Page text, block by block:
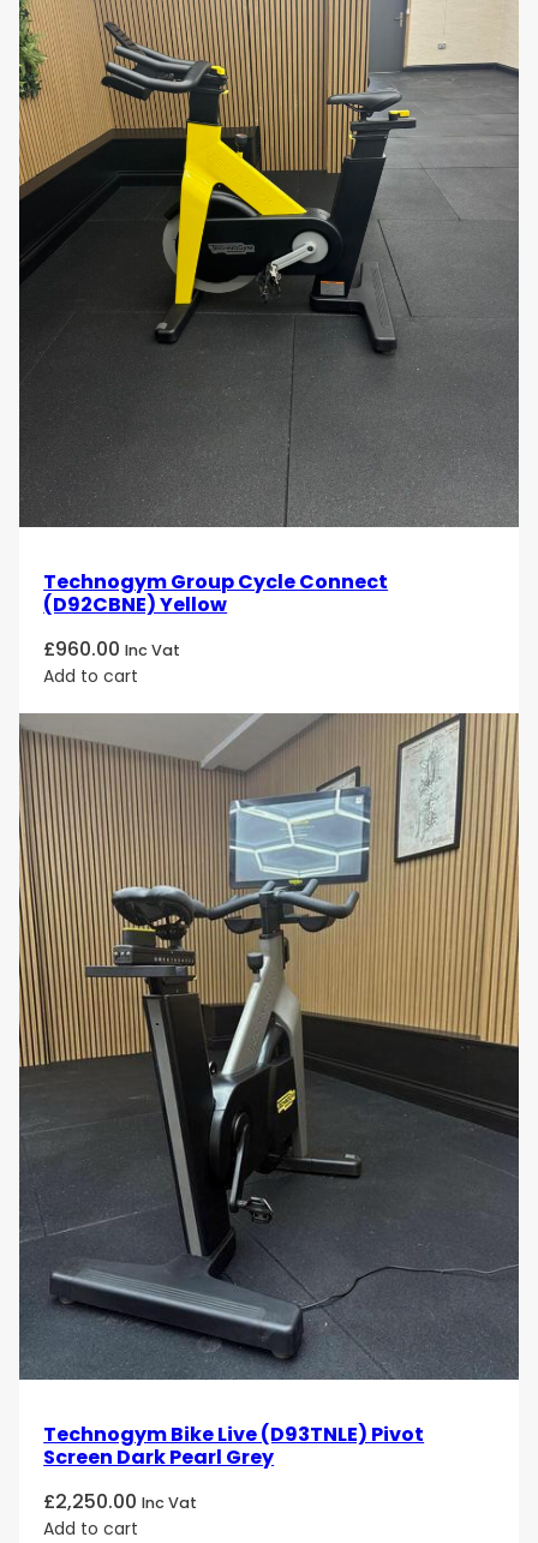
• Home users who value professional-grade
performance, digital engagement, and ergonomic
comfort.
TheTechnogym Bike Live Pivot Screen combines
pivoting touchscreen technology, adjustable
ergonomics, and magnetic resistance
to deliver
an engaging, professional indoor cycling experience.
Its durable construction and digital connectivity
make it ideal forhome gyms, commercial
facilities, and rehabilitation programmes
Technogym Group Cycle Connect
(D92CBNE) Yellow
£960.00 Inc Vat
Add to cart
Technogym Bike Live (D93TNLE) Pivot
Screen Dark Pearl Grey
£2,250.00 Inc Vat
Add to cart